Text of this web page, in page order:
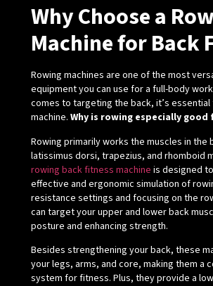
Why Choose a
Machine for Back
Rowing machines are one of the most
equipment you can use for a full-body
comes to targeting the back, it’s
machine. Why is rowing especially good
Rowing primarily works the muscles in the
latissimus dorsi, trapezius, and rhomboid
rowing back fitness machine is designed
effective and ergonomic simulation of
resistance settings and focusing on the
can target your upper and lower back
posture and enhancing strength.
Besides strengthening your back, these
your legs, arms, and core, making them a
system for fitness. Plus, they provide a